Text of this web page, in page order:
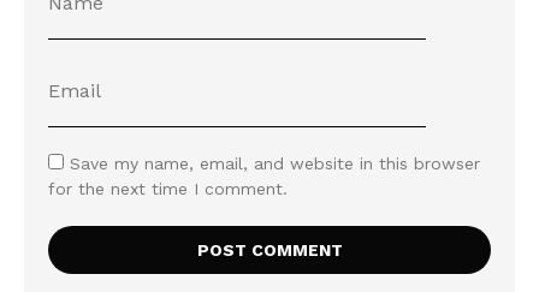
Save my name, email, and website in this browser
for the next time I comment.